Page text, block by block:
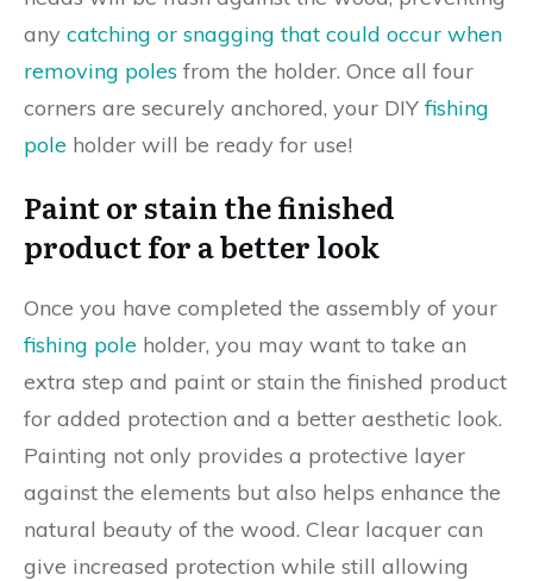
any catching or snagging that could occur when
removing poles from the holder. Once all four
corners are securely anchored, your DIYfishing
pole holder will be ready for use!
Paint or stain the finished
product for a better look
Once you have completed the assembly of your
fishing pole holder, you may want to take an
extra step and paint or stain the finished product
for added protection and a better aesthetic look.
Painting not only provides a protective layer
against the elements but also helps enhance the
natural beauty of the wood. Clear lacquer can
give increased protection while still allowing